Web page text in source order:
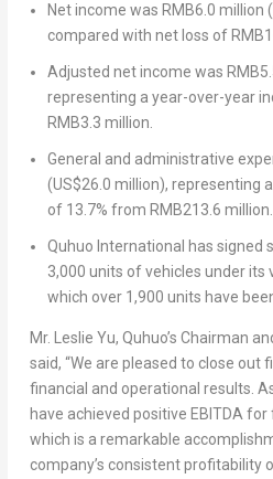
Net income was RMB6.0 million (
compared with net loss of
Adjusted net income was
representing a year-over-year
RMB3.3 million
General and administrative
(US$26.0 million), representing
of 13.7% from RMB213.6 million
Quhuo International has signed
3,000 units of vehicles under
which over 1,900 units have
Mr. Leslie Yu, Quhuo’s Chairman
said, “We are pleased to close out
financial and operational results.
have achieved positive EBITDA
which is a remarkable
company’s consistent profitability